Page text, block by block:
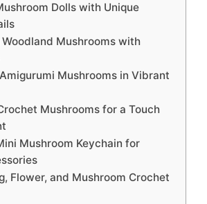
Dolls with Unique
Woodland Mushrooms with
Mushrooms in Vibrant
Mushrooms for a Touch
Mushroom Keychain for
Flower, and Mushroom Crochet